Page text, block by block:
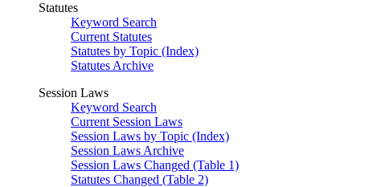
Statutes
Keyword Search
Current Statutes
Statutes by Topic (Index)
Statutes Archive
Session Laws
Keyword Search
Current Session Laws
Session Laws by Topic (Index)
Session Laws Archive
Session Laws Changed (Table 1)
Statutes Changed (Table 2)